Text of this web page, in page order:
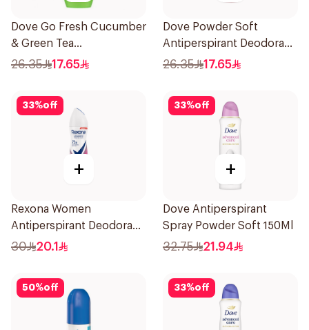
Dove Go Fresh Cucumber
& Green Tea
Antiperspirant Roll On
26.35 17.65
Dove Powder Soft
Antiperspirant Deodorant
Roll On 50Ml
26.35 17.65
33%off
+
Rexona Women
Antiperspirant Deodorant
Spray Powder Dry 150Ml
30 20.1
33%off
+
Dove Antiperspirant
Spray Powder Soft 150Ml
32.75 21.94
50%off 33%off